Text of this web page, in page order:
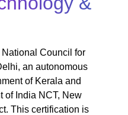
Council for
an autonomous
of Kerala and
of India NCT, New
This certification is